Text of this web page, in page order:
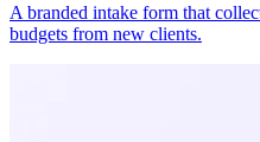
A branded intake form that
budgets from new clients.